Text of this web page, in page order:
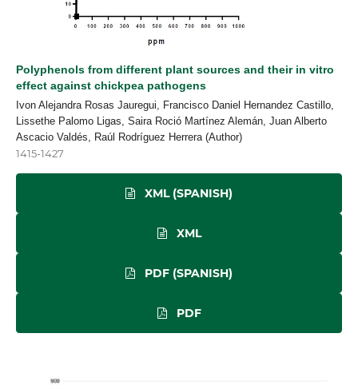
Polyphenols from different plant sources and their in vitro
effect against chickpea pathogens
Ivon Alejandra Rosas Jauregui, Francisco Daniel Hernandez Castillo,
Lissethe Palomo Ligas, Saira Roció Martínez Alemán, Juan Alberto
Ascacio Valdés, Raúl Rodríguez Herrera (Author)
1415-1427
XML (SPANISH)
XML
PDF (SPANISH)
PDF